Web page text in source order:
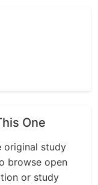
One
original study
browse open
or study